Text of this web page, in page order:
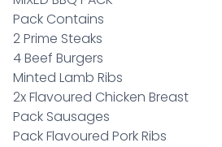
Pack Contains
2 Prime Steaks
4 Beef Burgers
Minted Lamb Ribs
2x Flavoured Chicken Breast
Pack Sausages
Pack Flavoured Pork Ribs